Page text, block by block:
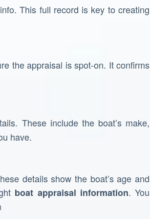
This full record is key to creating
the appraisal is spot-on. It confirms
These include the boat’s make,
have.
details show the boat’s age and
boat appraisal information. You